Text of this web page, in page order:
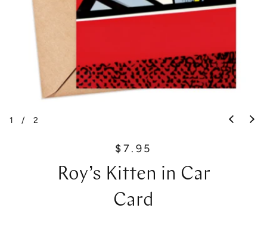
1 / 2
R
g
l
$7.95
Roy’s Kitten in Car
Card